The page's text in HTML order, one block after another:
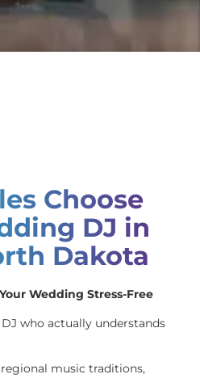
Choose
DJ in
Dakota
Wedding Stress-Free
who actually understands
music traditions,